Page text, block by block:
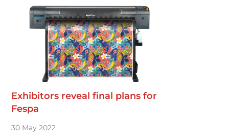
Exhibitors reveal final plans for
Fespa
30 May 2022